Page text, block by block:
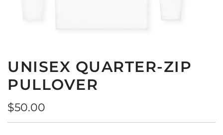
UNISEX QUARTER-ZIP
PULLOVER
Regular
price
$50.00